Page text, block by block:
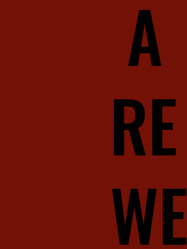
A
RE
WE